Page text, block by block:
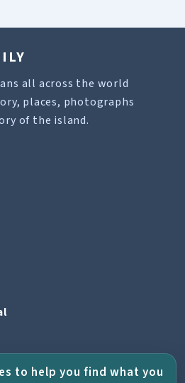
all across the world
places, photographs
of the island.
to help you find what you